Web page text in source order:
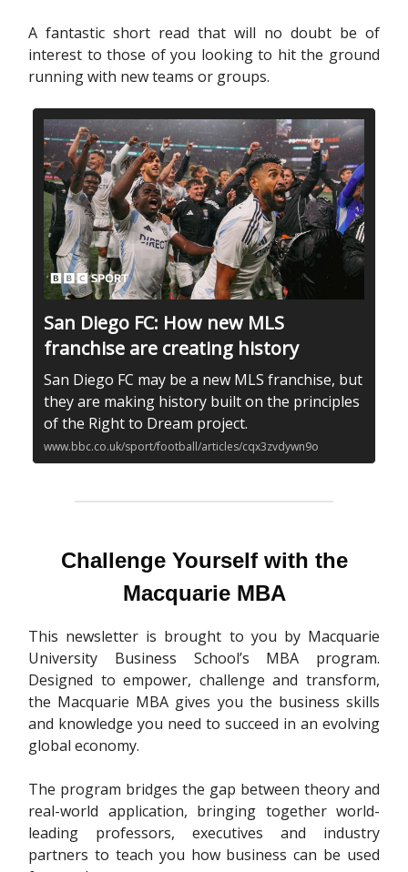
A fantastic short read that will no doubt be of
interest to those of you looking to hit the ground
running with new teams or groups.
San Diego FC: How new MLS
franchise are creating history
San Diego FC may be a new MLS franchise, but
they are making history built on the principles
of the Right to Dream project.
www.bbc.co.uk/sport/football/articles/cqx3zvdywn9o
Challenge Yourself with the
Macquarie MBA
This newsletter is brought to you by Macquarie
University Business School’s MBA program.
Designed to empower, challenge and transform,
the Macquarie MBA gives you the business skills
and knowledge you need to succeed in an evolving
global economy.
The program bridges the gap between theory and
real-world application, bringing together world-
leading professors, executives and industry
partners to teach you how business can be used